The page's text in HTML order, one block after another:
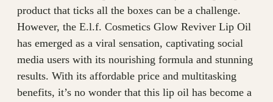
product that ticks all the boxes can be a challenge.
However, the E.l.f. Cosmetics Glow Reviver Lip Oil
has emerged as a viral sensation, captivating social
media users with its nourishing formula and stunning
results. With its affordable price and multitasking
benefits, it’s no wonder that this lip oil has become a